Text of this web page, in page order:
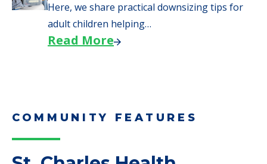
Here, we share practical downsizing tips for
adult children helping…
Read More
COMMUNITY FEATURES